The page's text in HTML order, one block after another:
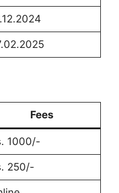
Fees
1000/-
250/-